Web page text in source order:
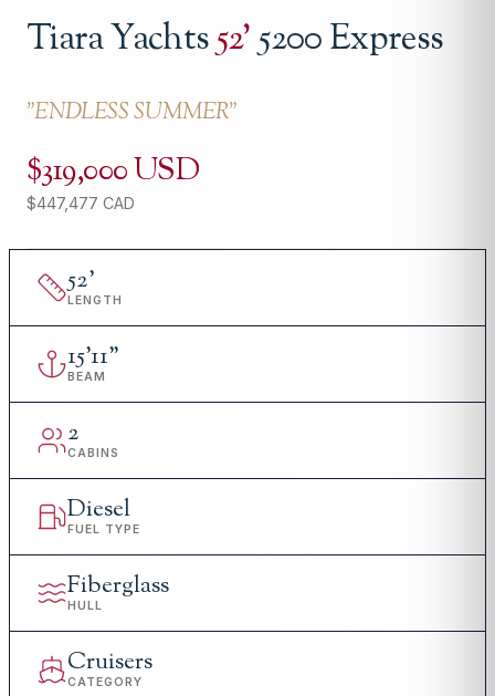
Tiara Yachts52'5200 Express
"ENDLESS SUMMER"
$319,000 USD
$447,477 CAD
52'
LENGTH
15'11"
BEAM
2
CABINS
Diesel
FUEL TYPE
Fiberglass
HULL
Cruisers
CATEGORY